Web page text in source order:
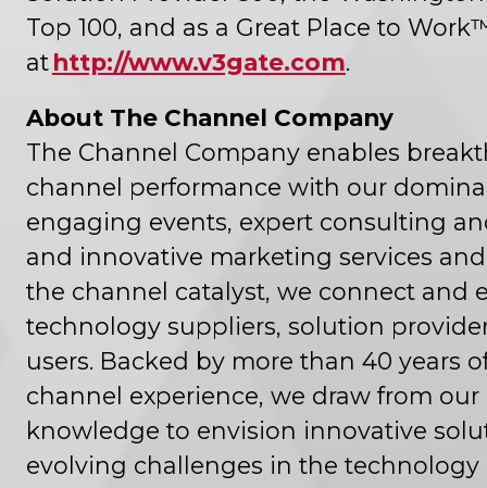
Top 100, and as a Great Place to
athttp://www.v3gate.com.
About The Channel Company
The Channel Company enables
channel performance with our
engaging events, expert consulting
and innovative marketing services
the channel catalyst, we connect and
technology suppliers, solution
users. Backed by more than 40 years
channel experience, we draw from our
knowledge to envision innovative
evolving challenges in the technology